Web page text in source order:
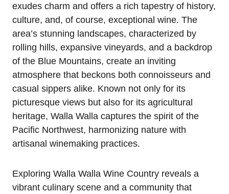
exudes charm and offers a rich tapestry of history,
culture, and, of course, exceptional wine. The
area’s stunning landscapes, characterized by
rolling hills, expansive vineyards, and a backdrop
of the Blue Mountains, create an inviting
atmosphere that beckons both connoisseurs and
casual sippers alike. Known not only for its
picturesque views but also for its agricultural
heritage, Walla Walla captures the spirit of the
Pacific Northwest, harmonizing nature with
artisanal winemaking practices.
Exploring Walla Walla Wine Country reveals a
vibrant culinary scene and a community that